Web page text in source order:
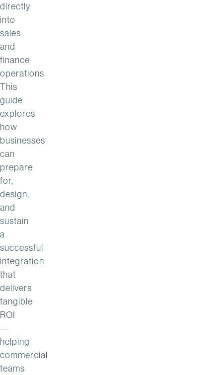
directly
into
sales
and
finance
operations.
This
guide
explores
how
businesses
can
prepare
for,
design,
and
sustain
a
successful
integration
that
delivers
tangible
ROI
—
helping
commercial
teams